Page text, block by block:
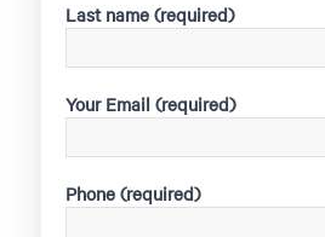
Last name (required)
Your Email (required)
Phone (required)